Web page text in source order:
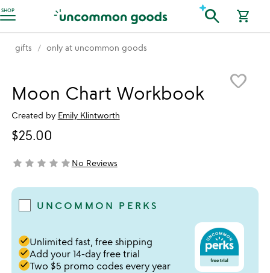
SHOP
Accessibility Information search shopping_cart
gifts only at uncommon goods
favorite_border
Moon Chart Workbook
Created by Emily Klintworth
$25.00
not yet rated
star star star star starNo Reviews
UNCOMMON PERKS
doneUnlimited fast, free shipping
doneAdd your 14-day free trial
doneTwo $5 promo codes every year